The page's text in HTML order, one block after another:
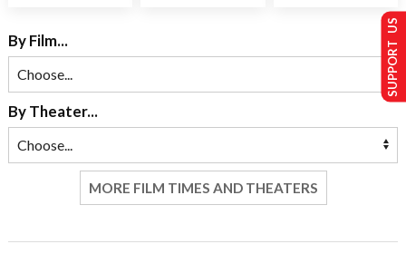
By Film...
By Theater...
MORE FILM TIMES AND THEATERS
SUPPORT US